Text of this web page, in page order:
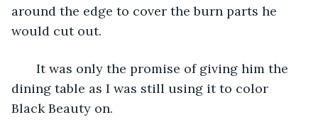
around the edge to cover the burn parts he
would cut out.
It was only the promise of giving him the
dining table as I was still using it to color
Black Beauty on.